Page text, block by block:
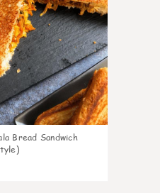
Bread Sandwich